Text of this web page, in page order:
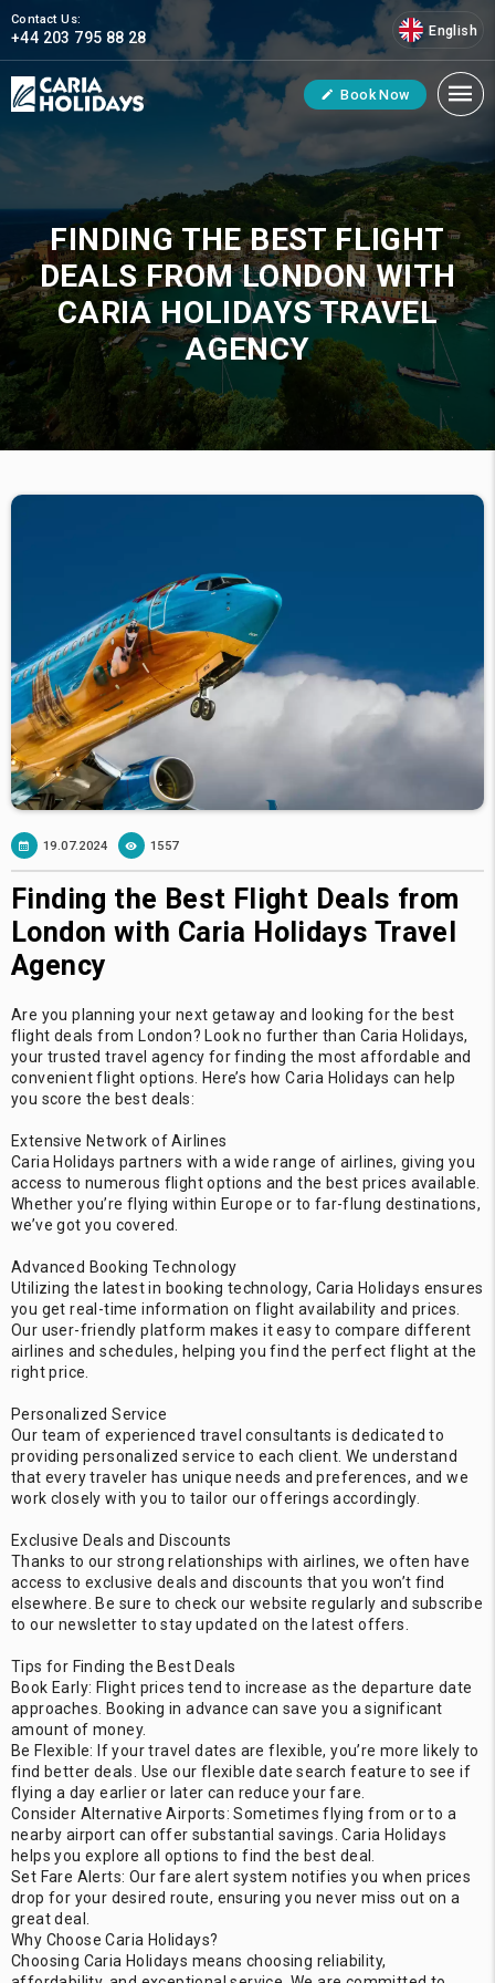
Contact Us:
+44 203 795 88 28 English
Book Now
FINDING THE BEST FLIGHT
DEALS FROM LONDON WITH
CARIA HOLIDAYS TRAVEL
AGENCY
19.07.2024 1557
Finding the Best Flight Deals from
London with Caria Holidays Travel
Agency
Are you planning your next getaway and looking for the best
flight deals from London? Look no further than Caria Holidays,
your trusted travel agency for finding the most affordable and
convenient flight options. Here’s how Caria Holidays can help
you score the best deals:
Extensive Network of Airlines
Caria Holidays partners with a wide range of airlines, giving you
access to numerous flight options and the best prices available.
Whether you’re flying within Europe or to far-flung destinations,
we’ve got you covered.
Advanced Booking Technology
Utilizing the latest in booking technology, Caria Holidays ensures
you get real-time information on flight availability and prices.
Our user-friendly platform makes it easy to compare different
airlines and schedules, helping you find the perfect flight at the
right price.
Personalized Service
Our team of experienced travel consultants is dedicated to
providing personalized service to each client. We understand
that every traveler has unique needs and preferences, and we
work closely with you to tailor our offerings accordingly.
Exclusive Deals and Discounts
Thanks to our strong relationships with airlines, we often have
access to exclusive deals and discounts that you won’t find
elsewhere. Be sure to check our website regularly and subscribe
to our newsletter to stay updated on the latest offers.
Tips for Finding the Best Deals
Book Early: Flight prices tend to increase as the departure date
approaches. Booking in advance can save you a significant
amount of money.
Be Flexible: If your travel dates are flexible, you’re more likely to
find better deals. Use our flexible date search feature to see if
flying a day earlier or later can reduce your fare.
Consider Alternative Airports: Sometimes flying from or to a
nearby airport can offer substantial savings. Caria Holidays
helps you explore all options to find the best deal.
Set Fare Alerts: Our fare alert system notifies you when prices
drop for your desired route, ensuring you never miss out on a
great deal.
Why Choose Caria Holidays?
Choosing Caria Holidays means choosing reliability,